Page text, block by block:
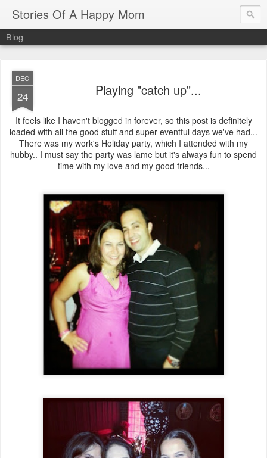
Stories Of A Happy Mom
Blog
DEC
24 Playing "catch up"...
It feels like I haven't blogged in forever, so this post is definitely
loaded with all the good stuff and super eventful days we've had...
There was my work's Holiday party, which I attended with my
hubby.. I must say the party was lame but it's always fun to spend
time with my love and my good friends...